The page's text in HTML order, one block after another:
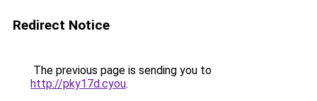
Redirect Notice
The previous page is sending you to
http://pky17d.cyou.